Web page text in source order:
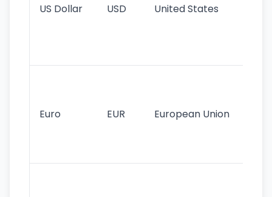
US Dollar USD United States
Euro EUR European Union